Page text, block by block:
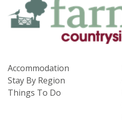
Accommodation
Stay By Region
Things To Do